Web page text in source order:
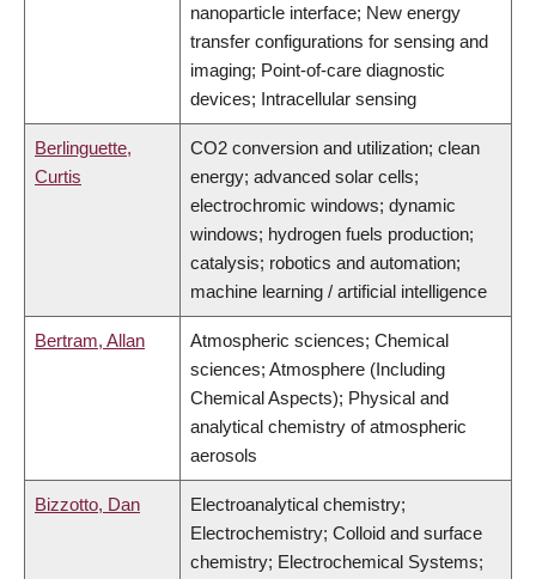
nanoparticle interface; New energy
transfer configurations for sensing and
imaging; Point-of-care diagnostic
devices; Intracellular sensing
Berlinguette,
Curtis
CO2 conversion and utilization; clean
energy; advanced solar cells;
electrochromic windows; dynamic
windows; hydrogen fuels production;
catalysis; robotics and automation;
machine learning / artificial intelligence
Bertram, Allan
Atmospheric sciences; Chemical
sciences; Atmosphere (Including
Chemical Aspects); Physical and
analytical chemistry of atmospheric
aerosols
Bizzotto, Dan
Electroanalytical chemistry;
Electrochemistry; Colloid and surface
chemistry; Electrochemical Systems;